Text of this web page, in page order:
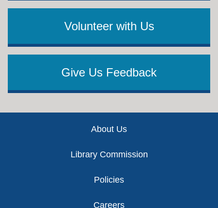
Volunteer with Us
Give Us Feedback
About Us
Library Commission
Policies
Careers